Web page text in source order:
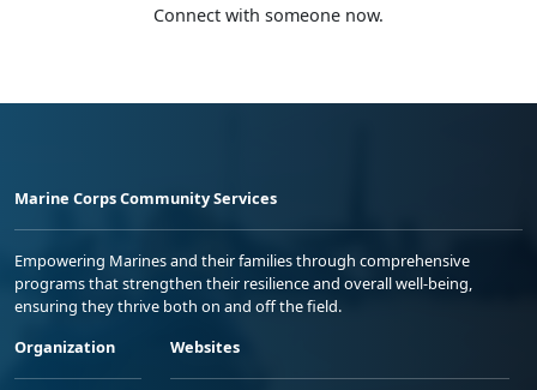
Connect with someone now.
Marine Corps Community Services
Empowering Marines and their families through comprehensive
programs that strengthen their resilience and overall well-being,
ensuring they thrive both on and off the field.
Organization
Websites